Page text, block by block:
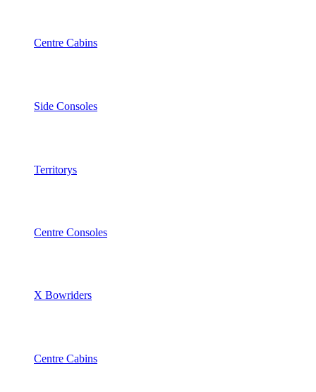
Centre Cabins
Side Consoles
Territorys
Centre Consoles
X Bowriders
Centre Cabins